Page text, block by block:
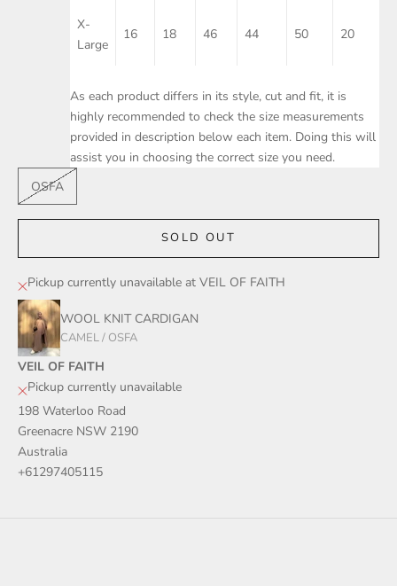
X-
Large
16 18 46 44 50 20
As each product differs in its style, cut and fit, it is
highly recommended to check the size measurements
provided in description below each item. Doing this will
assist you in choosing the correct size you need.
OSFA
SOLD OUT
Pickup currently unavailable at VEIL OF FAITH
WOOL KNIT CARDIGAN
CAMEL / OSFA
VEIL OF FAITH
Pickup currently unavailable
198 Waterloo Road
Greenacre NSW 2190
Australia
+61297405115